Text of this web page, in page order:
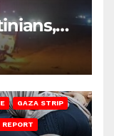
GAZA STRIP
REPORT